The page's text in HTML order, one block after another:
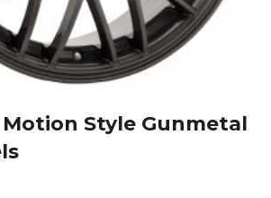
Motion Style Gunmetal